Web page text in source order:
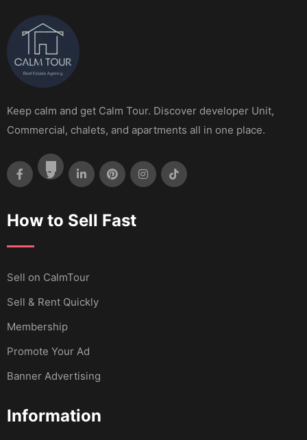
Keep calm and get Calm Tour. Discover developer Unit,
Commercial, chalets, and apartments all in one place.
How to Sell Fast
Sell ​​on CalmTour
Sell & Rent Quickly
Membership
Promote Your Ad
Banner Advertising
Information